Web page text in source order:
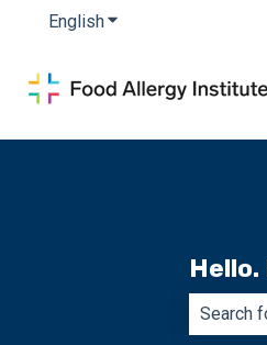
EnglishShow submenu for
Hello.